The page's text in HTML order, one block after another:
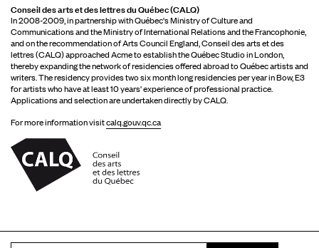
Conseil des arts et des lettres du Québec (CALQ)
In 2008-2009, in partnership with Québec's Ministry of Culture and
Communications and the Ministry of International Relations and the Francophonie,
and on the recommendation of Arts Council England, Conseil des arts et des
lettres (CALQ) approached Acme to establish the Québec Studio in London,
thereby expanding the network of residencies offered abroad to Québec artists and
writers. The residency provides two six month long residencies per year in Bow, E3
for artists who have at least 10 years' experience of professional practice.
Applications and selection are undertaken directly by CALQ.
For more information visitcalq.gouv.qc.ca